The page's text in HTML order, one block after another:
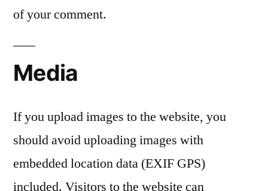
of your comment.
Media
If you upload images to the website, you
should avoid uploading images with
embedded location data (EXIF GPS)
included. Visitors to the website can